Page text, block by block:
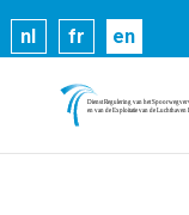
nl fr en
Cookies help us
services, you